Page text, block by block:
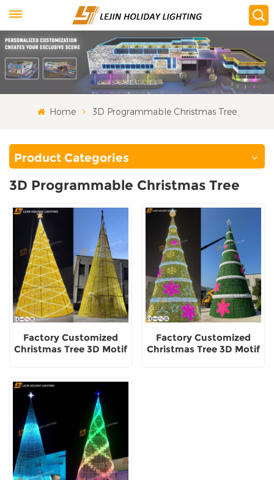
Home 3D Programmable Christmas Tree
Product Categories
3D Programmable Christmas Tree
Factory Customized
Christmas Tree 3D Motif
Factory Customized
Christmas Tree 3D Motif